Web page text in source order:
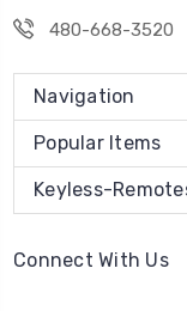
480-668-3520
Navigation
Popular Items
Keyless-
Connect With Us